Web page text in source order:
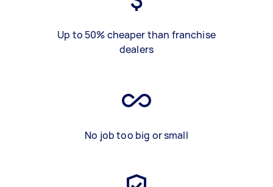
Up to 50% cheaper than franchise
dealers
No job too big or small